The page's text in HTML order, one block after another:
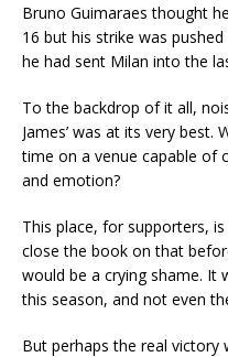
Bruno Guimaraes thought
16 but his strike was
he had sent Milan into the
To the backdrop of it all,
James’ was at its very best.
time on a venue capable of
and emotion?
This place, for supporters,
close the book on that
would be a crying shame. It
this season, and not even
But perhaps the real victory